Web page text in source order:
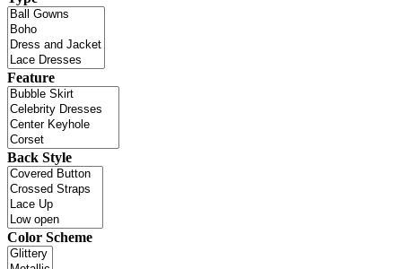
Feature
Back Style
Color Scheme